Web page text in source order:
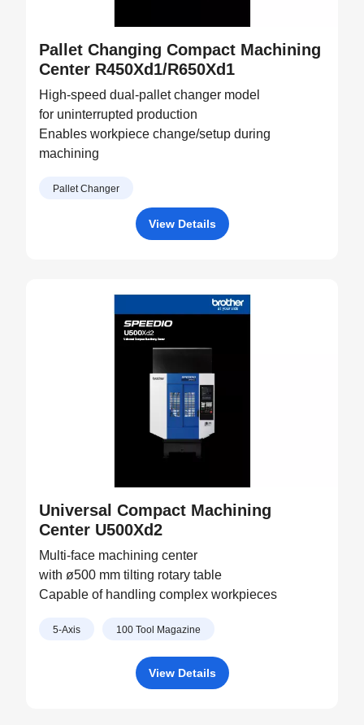
Pallet Changing Compact Machining
Center R450Xd1/R650Xd1
High-speed dual-pallet changer model
for uninterrupted production
Enables workpiece change/setup during
machining
Pallet Changer
View Details
Universal Compact Machining
Center U500Xd2
Multi-face machining center
with ø500 mm tilting rotary table
Capable of handling complex workpieces
5-Axis 100 Tool Magazine
View Details